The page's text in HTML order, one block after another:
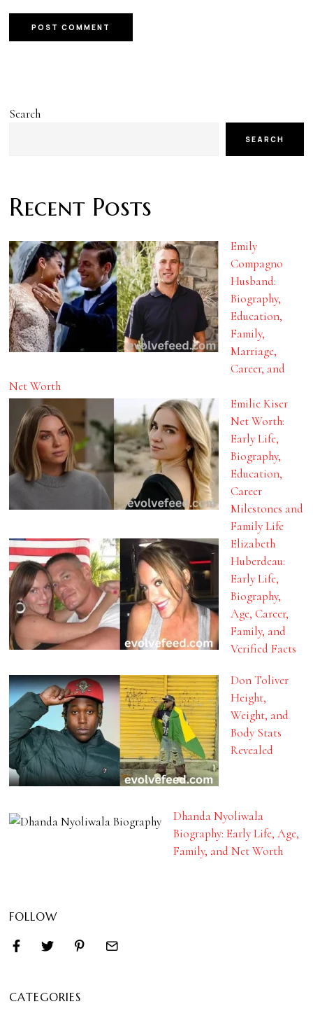
Search
SEARCH
Recent Posts
Emily
Compagno
Husband:
Biography,
Education,
Family,
Marriage,
Career, and
Net Worth
Emilie Kiser
Net Worth:
Early Life,
Biography,
Education,
Career
Milestones and
Family Life
Elizabeth
Huberdeau:
Early Life,
Biography,
Age, Career,
Family, and
Verified Facts
Don Toliver
Height,
Weight, and
Body Stats
Revealed
Dhanda Nyoliwala
Biography: Early Life, Age,
Family, and Net Worth
FOLLOW
CATEGORIES